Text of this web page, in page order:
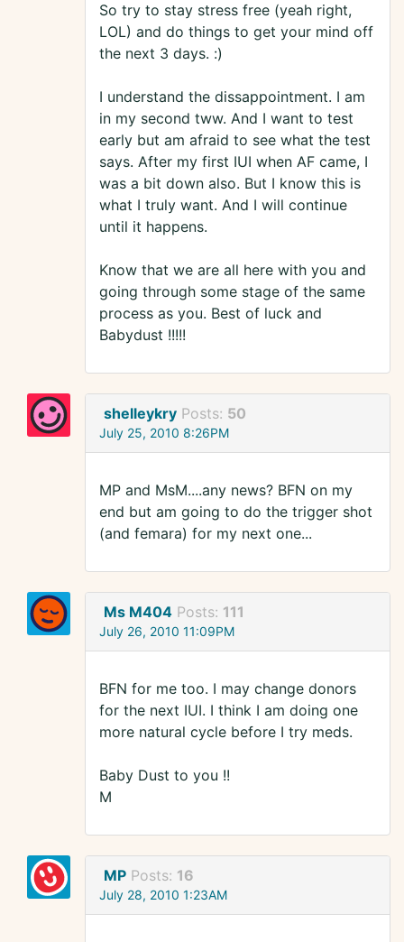
So try to stay stress free (yeah right,
LOL) and do things to get your mind off
the next 3 days. :)
I understand the dissappointment. I am
in my second tww. And I want to test
early but am afraid to see what the test
says. After my first IUI when AF came, I
was a bit down also. But I know this is
what I truly want. And I will continue
until it happens.
Know that we are all here with you and
going through some stage of the same
process as you. Best of luck and
Babydust !!!!!
shelleykry Posts: 50
July 25, 2010 8:26PM
MP and MsM....any news? BFN on my
end but am going to do the trigger shot
(and femara) for my next one...
Ms M404 Posts: 111
July 26, 2010 11:09PM
BFN for me too. I may change donors
for the next IUI. I think I am doing one
more natural cycle before I try meds.
Baby Dust to you !!
M
MP Posts: 16
July 28, 2010 1:23AM